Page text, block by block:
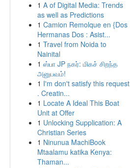
1 A of Digital Media: Trends
as well as Predictions
1 Camion Remolque en {Dos
Hermanas Dos : Asist...
1 Travel from Noida to
Nainital
1 ஸ்பா JP நகர்: மிகச் சிறந்த
அனுபவம்!
1 I'm don't satisfy this request
. Creatin...
1 Locate A Ideal This Boat
Unit at Offer
1 Unlocking Supplication: A
Christian Series
1 Ninunua MachiBook
Mtaalamu katika Kenya:
Thaman...